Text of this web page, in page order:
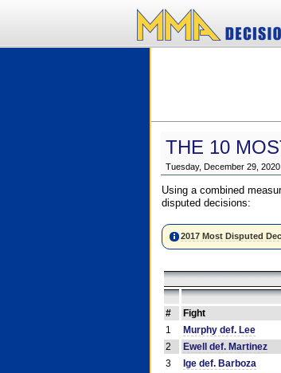
THE 10
Tuesday, December 29, 2020
Using a combined
disputed decisions:
2017 Most Disputed
# Fight
1
Murphy def. Lee
2
Ewell def. Martinez
3
Ige def. Barboza